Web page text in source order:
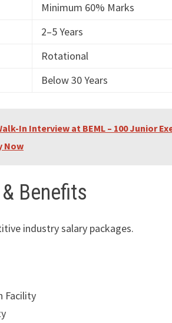
Minimum 60% Marks
2–5 Years
Rotational
Below 30 Years
In Interview at BEML – 100 Junior
Now
Benefits
industry salary packages.
Facility